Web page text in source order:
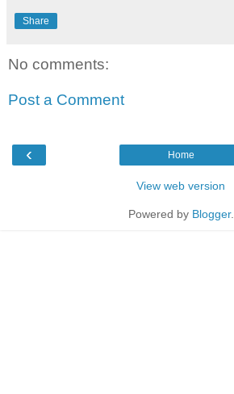
Share
No comments:
Post a Comment
‹ Home
View web version
Powered by Blogger.